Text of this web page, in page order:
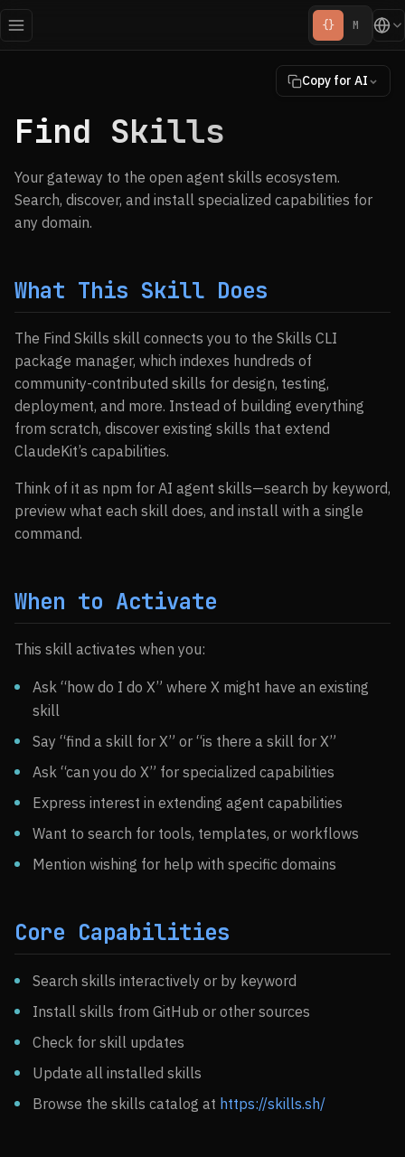
{} M
Copy for AI
Find Skills
Your gateway to the open agent skills ecosystem.
Search, discover, and install specialized capabilities for
any domain.
What This Skill Does
The Find Skills skill connects you to the Skills CLI
package manager, which indexes hundreds of
community-contributed skills for design, testing,
deployment, and more. Instead of building everything
from scratch, discover existing skills that extend
ClaudeKit’s capabilities.
Think of it as npm for AI agent skills—search by keyword,
preview what each skill does, and install with a single
command.
When to Activate
This skill activates when you:
Ask “how do I do X” where X might have an existing
skill
Say “find a skill for X” or “is there a skill for X”
Ask “can you do X” for specialized capabilities
Express interest in extending agent capabilities
Want to search for tools, templates, or workflows
Mention wishing for help with specific domains
Core Capabilities
Search skills interactively or by keyword
Install skills from GitHub or other sources
Check for skill updates
Update all installed skills
Browse the skills catalog at https://skills.sh/